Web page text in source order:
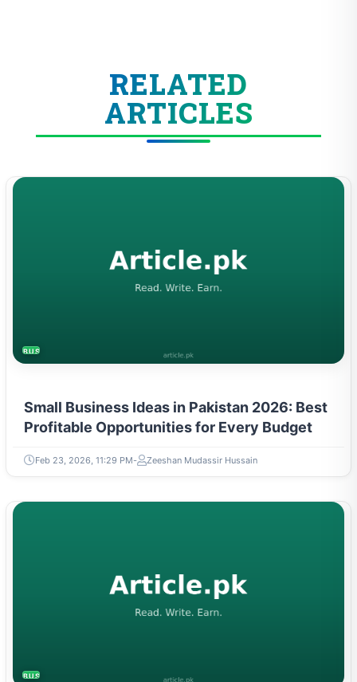
RELATED
ARTICLES
BUSINESS
Small Business Ideas in Pakistan 2026: Best
Profitable Opportunities for Every Budget
Feb 23, 2026, 11:29 PM Zeeshan Mudassir Hussain
BUSINESS